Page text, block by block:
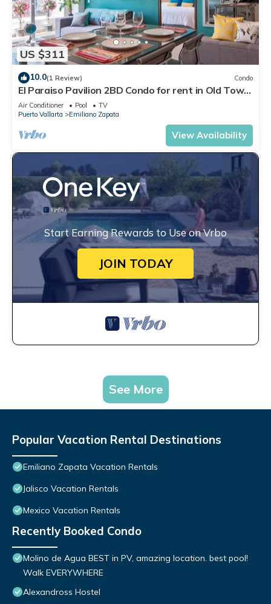
US $311
10.0(1 Review) Condo
El Paraiso Pavilion 2BD Condo for rent in Old Town,
Puerto vallarta
Air Conditioner Pool
TV
Puerto Vallarta
Emiliano Zapata
View Availability
Start Earning Rewards to Use on Vrbo
JOIN TODAY
See More
Popular Vacation Rental Destinations
Emiliano Zapata Vacation Rentals
Jalisco Vacation Rentals
Mexico Vacation Rentals
Recently Booked Condo
Molino de Agua BEST in PV, amazing location. best pool!
Walk EVERYWHERE
Alexandross Hostel